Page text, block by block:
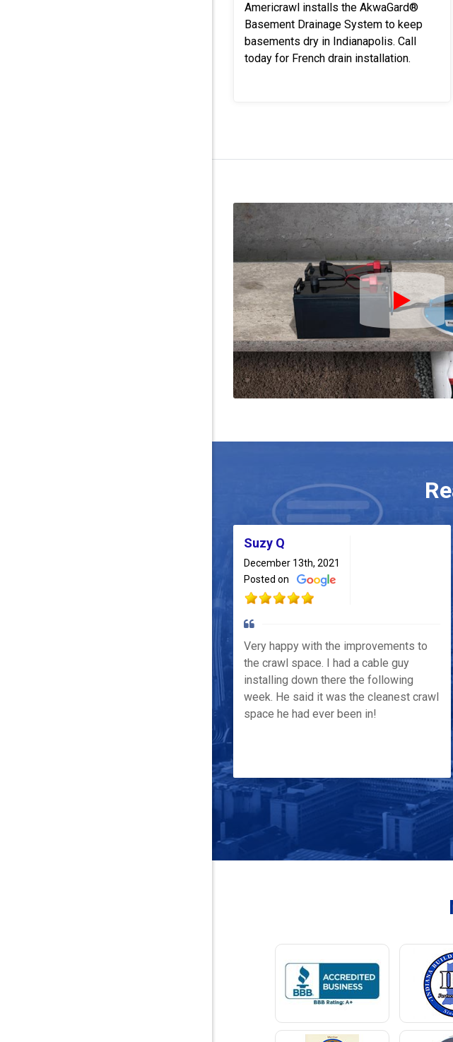
Americrawl installs the AkwaGard®
Basement Drainage System to keep
basements dry in Indianapolis. Call
today for French drain installation.
Play
Suzy Q
December 13th, 2021
Posted on
Very happy with the improvements to
the crawl space. I had a cable guy
installing down there the following
week. He said it was the cleanest crawl
space he had ever been in!